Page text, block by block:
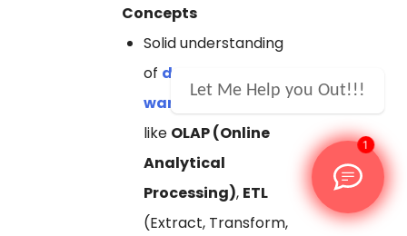
Concepts
Solid understanding
of data
warehousing
concepts
like OLAP (Online
Analytical
Processing), ETL
(Extract, Transform,
Let Me Help you Out!!!
1